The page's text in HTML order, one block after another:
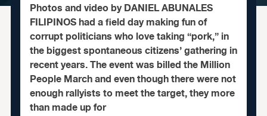
Photos and video by DANIEL ABUNALES
FILIPINOS had a field day making fun of
corrupt politicians who love taking “pork,” in
the biggest spontaneous citizens’ gathering in
recent years. The event was billed the Million
People March and even though there were not
enough rallyists to meet the target, they more
than made up for